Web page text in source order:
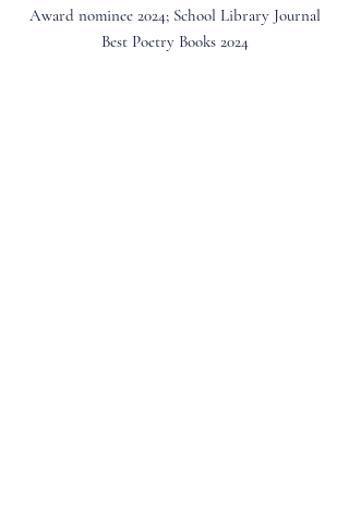
Award nominee 2024; School Library Journal
Best Poetry Books 2024